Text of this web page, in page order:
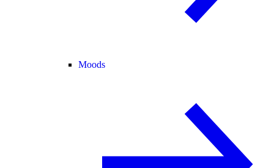
Moods